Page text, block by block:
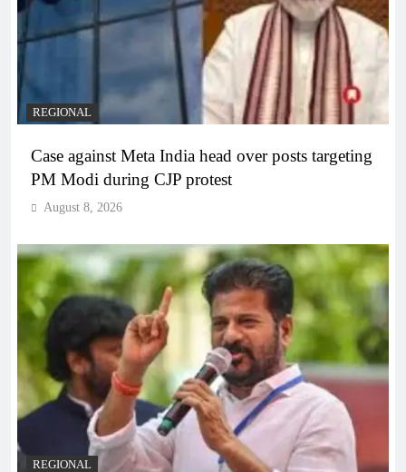
REGIONAL
Case against Meta India head over posts targeting
PM Modi during CJP protest
August 8, 2026
REGIONAL